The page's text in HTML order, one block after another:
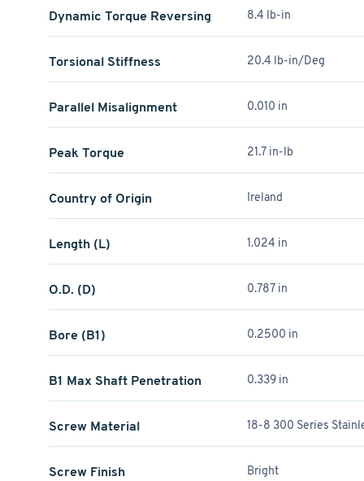
Dynamic Torque Reversing 8.4 lb-in
Torsional Stiffness 20.4 lb-in/Deg
Parallel Misalignment 0.010 in
Peak Torque 21.7 in-lb
Country of Origin Ireland
Length (L) 1.024 in
O.D. (D) 0.787 in
Bore (B1) 0.2500 in
B1 Max Shaft Penetration 0.339 in
Screw Material 18-8 300 Series
Screw Finish Bright